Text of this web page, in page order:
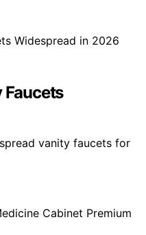
Faucets
vanity faucets for